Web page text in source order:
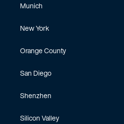
Munich
New York
Orange County
San Diego
Shenzhen
Silicon Valley